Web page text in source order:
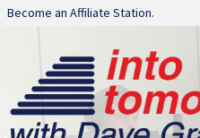
Skip navigation
Become an Affiliate Station.